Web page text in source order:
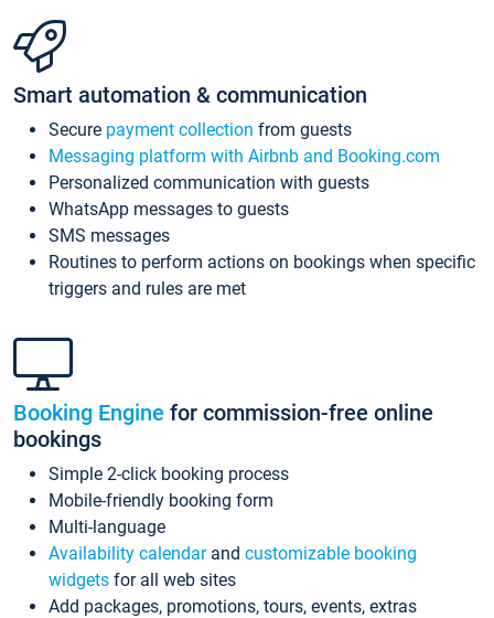
Smart automation & communication
Secure payment collection from guests
Messaging platform with Airbnb and Booking.com
Personalized communication with guests
WhatsApp messages to guests
SMS messages
Routines to perform actions on bookings when specific
triggers and rules are met
Booking Engine for commission-free online
bookings
Simple 2-click booking process
Mobile-friendly booking form
Multi-language
Availability calendarand customizable booking
widgets for all web sites
Add packages, promotions, tours, events, extras